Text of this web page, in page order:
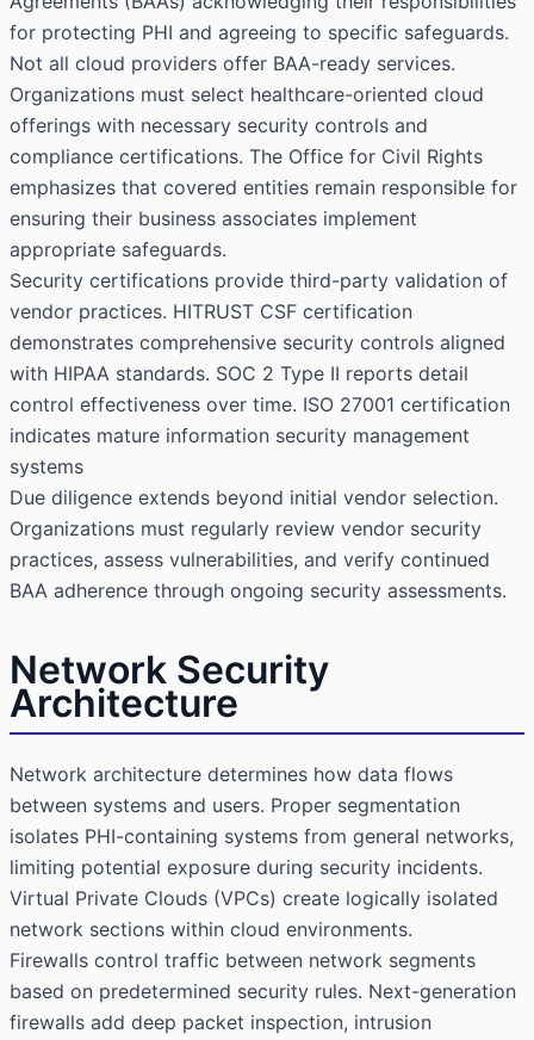
for protecting PHI and agreeing to specific safeguards.
Not all cloud providers offer BAA-ready services.
Organizations must select healthcare-oriented cloud
offerings with necessary security controls and
compliance certifications. The Office for Civil Rights
emphasizes that covered entities remain responsible for
ensuring their business associates implement
appropriate safeguards.
Security certifications provide third-party validation of
vendor practices. HITRUST CSF certification
demonstrates comprehensive security controls aligned
with HIPAA standards. SOC 2 Type II reports detail
control effectiveness over time. ISO 27001 certification
indicates mature information security management
systems
Due diligence extends beyond initial vendor selection.
Organizations must regularly review vendor security
practices, assess vulnerabilities, and verify continued
BAA adherence through ongoing security assessments.
Network Security
Architecture
Network architecture determines how data flows
between systems and users. Proper segmentation
isolates PHI-containing systems from general networks,
limiting potential exposure during security incidents.
Virtual Private Clouds (VPCs) create logically isolated
network sections within cloud environments.
Firewalls control traffic between network segments
based on predetermined security rules. Next-generation
firewalls add deep packet inspection, intrusion